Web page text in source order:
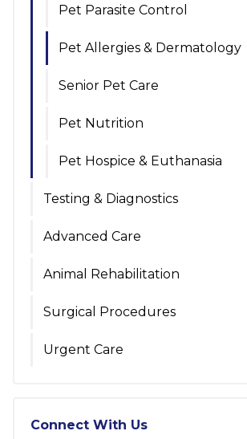
Pet Parasite Control
Pet Allergies & Dermatology
Senior Pet Care
Pet Nutrition
Pet Hospice & Euthanasia
Testing & Diagnostics
Advanced Care
Animal Rehabilitation
Surgical Procedures
Urgent Care
Connect With Us